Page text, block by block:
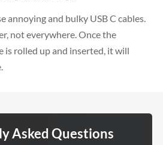
annoying and bulky USB C cables.
not everywhere. Once the
is rolled up and inserted, it will
Asked Questions